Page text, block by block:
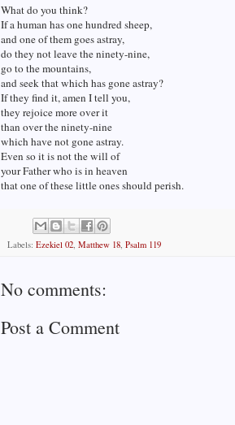
What do you think?
If a human has one hundred sheep,
and one of them goes astray,
do they not leave the ninety-nine,
go to the mountains,
and seek that which has gone astray?
If they find it, amen I tell you,
they rejoice more over it
than over the ninety-nine
which have not gone astray.
Even so it is not the will of
your Father who is in heaven
that one of these little ones should perish.
Labels: Ezekiel 02 Matthew 18 Psalm 119
No comments:
Post a Comment